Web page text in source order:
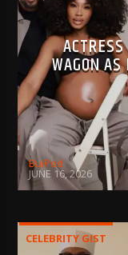
WAGON
BujPod
JUNE 16, 2026
CELEBRITY GIST